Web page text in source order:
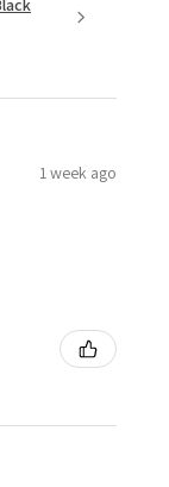
1 week ago